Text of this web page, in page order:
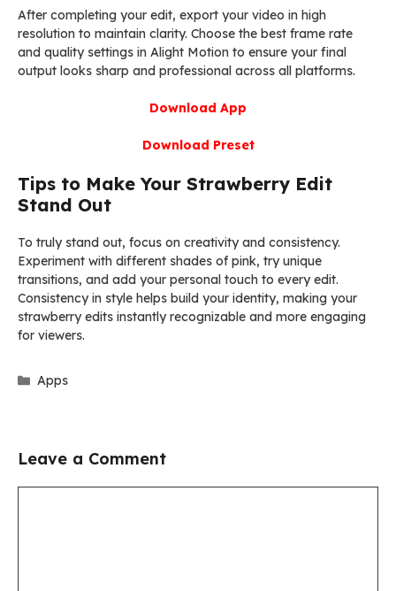
After completing your edit, export your video in high
resolution to maintain clarity. Choose the best frame rate
and quality settings in Alight Motion to ensure your final
output looks sharp and professional across all platforms.
Download App
Download Preset
Tips to Make Your Strawberry Edit
Stand Out
To truly stand out, focus on creativity and consistency.
Experiment with different shades of pink, try unique
transitions, and add your personal touch to every edit.
Consistency in style helps build your identity, making your
strawberry edits instantly recognizable and more engaging
for viewers.
Categories
Apps
Leave a Comment